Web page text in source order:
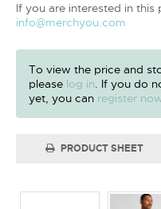
If you are interested in
info@merchyou.com
To view the price and
please log in. If you do
yet, you can register
PRODUCT SHEET